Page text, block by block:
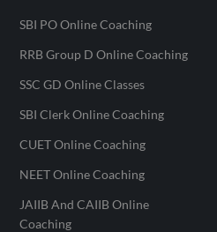
SBI PO Online Coaching
RRB Group D Online Coaching
SSC GD Online Classes
SBI Clerk Online Coaching
CUET Online Coaching
NEET Online Coaching
JAIIB And CAIIB Online
Coaching